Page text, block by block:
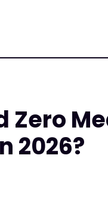
Zero
2026?